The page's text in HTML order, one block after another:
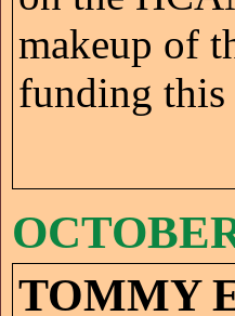
makeup of
funding this
TOMMY